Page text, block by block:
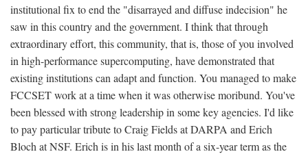
institutional fix to end the "disarrayed and diffuse indecision" he
saw in this country and the government. I think that through
extraordinary effort, this community, that is, those of you involved
in high-performance supercomputing, have demonstrated that
existing institutions can adapt and function. You managed to make
FCCSET work at a time when it was otherwise moribund. You've
been blessed with strong leadership in some key agencies. I'd like
to pay particular tribute to Craig Fields at DARPA and Erich
Bloch at NSF. Erich is in his last month of a six-year term as the